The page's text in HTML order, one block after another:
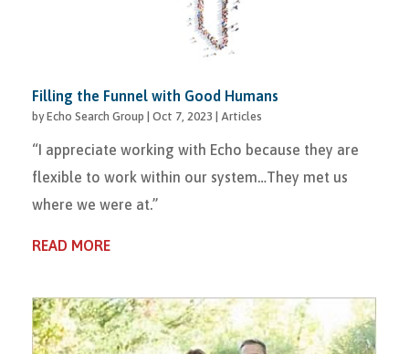
Filling the Funnel with Good Humans
byEcho Search Group Oct 7, 2023 Articles
“I appreciate working with Echo because they are
flexible to work within our system…They met us
where we were at.”
READ MORE